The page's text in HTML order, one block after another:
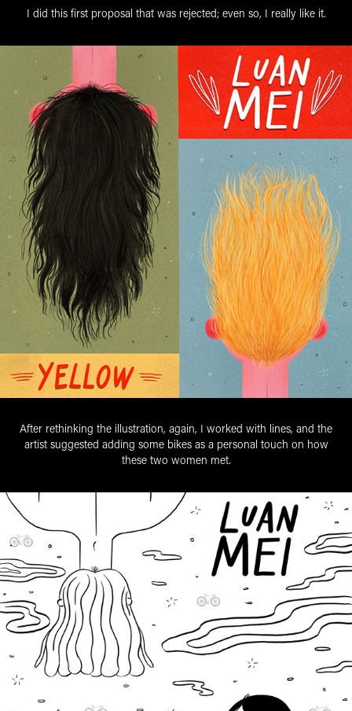
I did this first proposal that was rejected; even so, I really like it.
After rethinking the illustration, again, I worked with lines, and the
artist suggested adding some bikes as a personal touch on how
these two women met.